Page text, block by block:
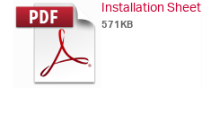
Installation Sheet
571KB